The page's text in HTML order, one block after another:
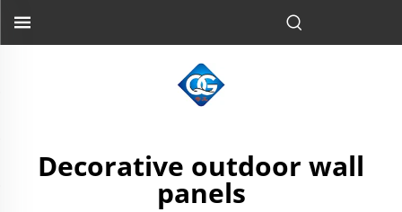
Decorative outdoor wall
panels